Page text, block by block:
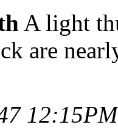
A light
are
12:15PM